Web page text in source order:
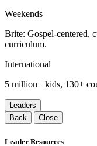
Weekends
Brite: Gospel-centered,
curriculum.
International
5 million+ kids, 130+
Leaders
Back
Close
Leader Resources